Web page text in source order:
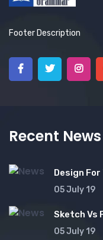
Footer Description
Recent News
Design
05 July 19
Sketch Vs
05 July 19